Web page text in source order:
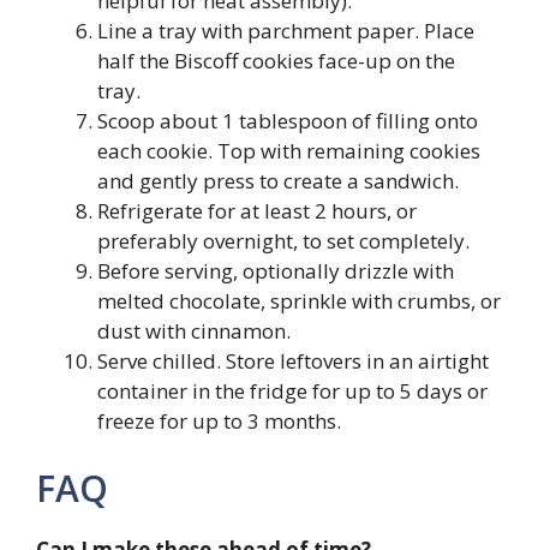
Line a tray with parchment paper. Place
half the Biscoff cookies face-up on the
tray.
Scoop about 1 tablespoon of filling onto
each cookie. Top with remaining cookies
and gently press to create a sandwich.
Refrigerate for at least 2 hours, or
preferably overnight, to set completely.
Before serving, optionally drizzle with
melted chocolate, sprinkle with crumbs, or
dust with cinnamon.
Serve chilled. Store leftovers in an airtight
container in the fridge for up to 5 days or
freeze for up to 3 months.
FAQ